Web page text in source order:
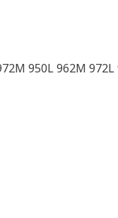
950L 962M